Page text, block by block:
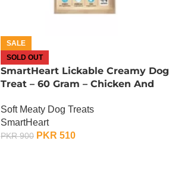
SALE
SOLD OUT
SmartHeart Lickable Creamy Dog
Treat – 60 Gram – Chicken And
Soft Meaty Dog Treats
SmartHeart
PKR900 PKR 510